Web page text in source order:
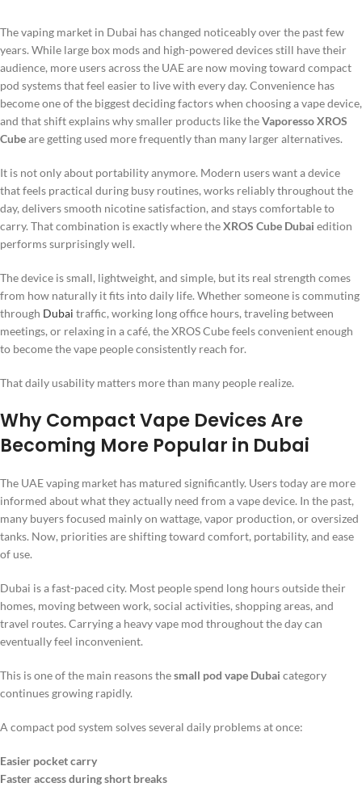
The vaping market in Dubai has changed noticeably over the past few
years. While large box mods and high-powered devices still have their
audience, more users across the UAE are now moving toward compact
pod systems that feel easier to live with every day. Convenience has
become one of the biggest deciding factors when choosing a vape device,
and that shift explains why smaller products like theVaporesso XROS
Cubeare getting used more frequently than many larger alternatives.
It is not only about portability anymore. Modern users want a device
that feels practical during busy routines, works reliably throughout the
day, delivers smooth nicotine satisfaction, and stays comfortable to
carry. That combination is exactly where theXROS Cube Dubai edition
performs surprisingly well.
The device is small, lightweight, and simple, but its real strength comes
from how naturally it fits into daily life. Whether someone is commuting
through Dubai traffic, working long office hours, traveling between
meetings, or relaxing in a café, the XROS Cube feels convenient enough
to become the vape people consistently reach for.
That daily usability matters more than many people realize.
Why Compact Vape Devices Are
Becoming More Popular in Dubai
The UAE vaping market has matured significantly. Users today are more
informed about what they actually need from a vape device. In the past,
many buyers focused mainly on wattage, vapor production, or oversized
tanks. Now, priorities are shifting toward comfort, portability, and ease
of use.
Dubai is a fast-paced city. Most people spend long hours outside their
homes, moving between work, social activities, shopping areas, and
travel routes. Carrying a heavy vape mod throughout the day can
eventually feel inconvenient.
This is one of the main reasons thesmall pod vape Dubai category
continues growing rapidly.
A compact pod system solves several daily problems at once:
Easier pocket carry
Faster access during short breaks